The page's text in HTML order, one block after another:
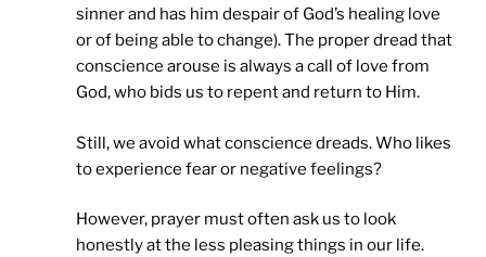
sinner and has him despair of God’s healing love
or of being able to change). The proper dread that
conscience arouse is always a call of love from
God, who bids us to repent and return to Him.
Still, we avoid what conscience dreads. Who likes
to experience fear or negative feelings?
However, prayer must often ask us to look
honestly at the less pleasing things in our life.